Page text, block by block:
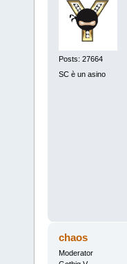
Posts: 27664
SC è un asino
chaos
Moderator